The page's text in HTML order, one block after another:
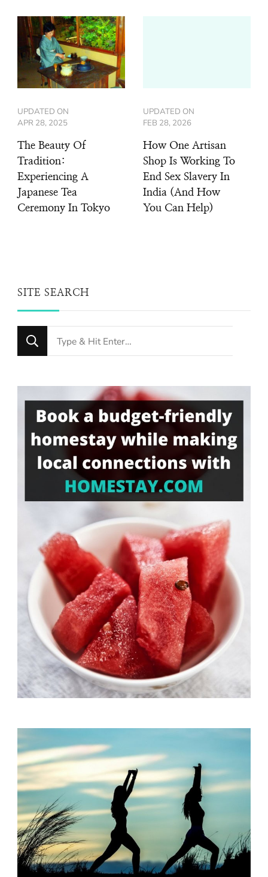
UPDATED ON
APR 28, 2025
The Beauty Of
Tradition:
Experiencing A
Japanese Tea
Ceremony In Tokyo
UPDATED ON
FEB 28, 2026
How One Artisan
Shop Is Working To
End Sex Slavery In
India (And How
You Can Help)
SITE SEARCH
Looking
for